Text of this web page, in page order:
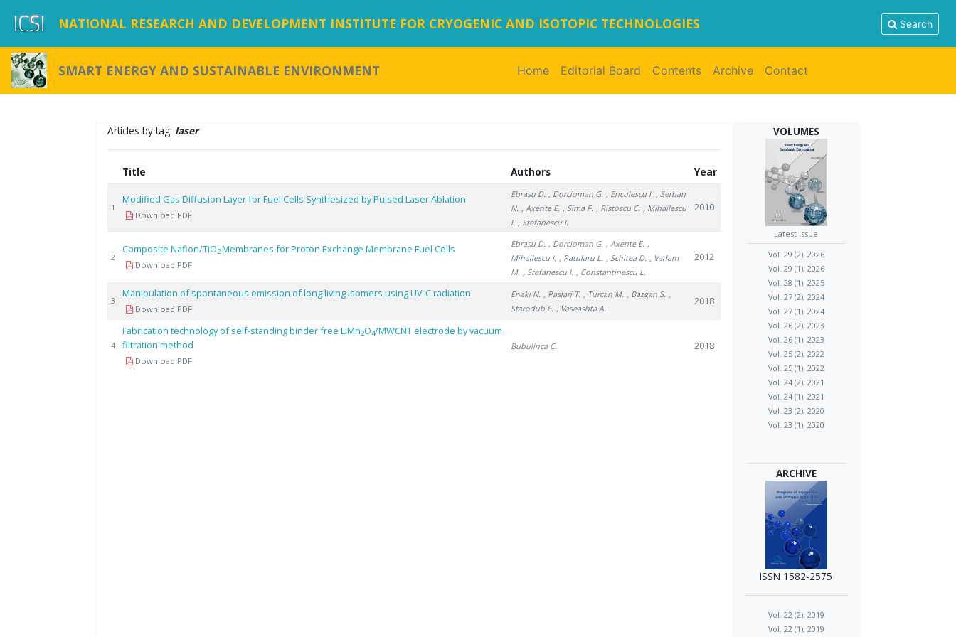
NATIONAL RESEARCH AND DEVELOPMENT INSTITUTE FOR CRYOGENIC AND ISOTOPIC TECHNOLOGIES Search
SMART ENERGY AND SUSTAINABLE ENVIRONMENT Home(current)
Editorial Board Contents Archive Contact
Articles by tag: laser
Title Authors Year
1
Modified Gas Diffusion Layer for Fuel Cells Synthesized by Pulsed Laser Ablation
Download PDF
Ebrașu D. , Dorcioman G. , Enculescu I. , Serban
N. , Axente E. , Sima F. , Ristoscu C. , Mihailescu
I. , Stefanescu I.
2010
2
Composite Nafion/TiO2Membranes for Proton Exchange Membrane Fuel Cells
Download PDF
Ebrașu D. , Dorcioman G. , Axente E. ,
Mihailescu I. , Patularu L. , Schitea D. , Varlam
M. , Stefanescu I. , Constantinescu L.
2012
3
Manipulation of spontaneous emission of long living isomers using UV-C radiation
Download PDF
Enaki N. , Paslari T. , Turcan M. , Bazgan S. ,
Starodub E. , Vaseashta A.
2018
4
Fabrication technology of self-standing binder free LiMn2O4/MWCNT electrode by vacuum
filtration method
Download PDF
Bubulinca C. 2018
VOLUMES
Latest Issue
Vol. 29 (2), 2026
Vol. 29 (1), 2026
Vol. 28 (1), 2025
Vol. 27 (2), 2024
Vol. 27 (1), 2024
Vol. 26 (2), 2023
Vol. 26 (1), 2023
Vol. 25 (2), 2022
Vol. 25 (1), 2022
Vol. 24 (2), 2021
Vol. 24 (1), 2021
Vol. 23 (2), 2020
Vol. 23 (1), 2020
ARCHIVE
ISSN 1582-2575
Vol. 22 (2), 2019
Vol. 22 (1), 2019